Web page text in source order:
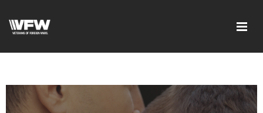
google-site-